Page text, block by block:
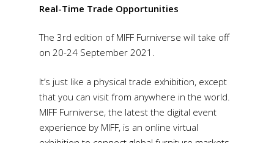
Real-Time Trade Opportunities
The 3rd edition of MIFF Furniverse will take off
on 20-24 September 2021.
It’s just like a physical trade exhibition, except
that you can visit from anywhere in the world.
MIFF Furniverse, the latest the digital event
experience by MIFF, is an online virtual